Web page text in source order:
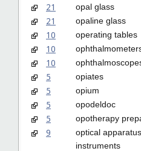
21 opal glass
21 opaline glass
10 operating tables
10
10
5 opiates
5 opium
5 opodeldoc
5 opotherapy
9
optical
instruments